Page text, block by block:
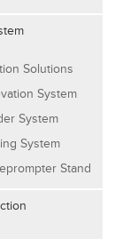
Solutions
System
System
System
Stand